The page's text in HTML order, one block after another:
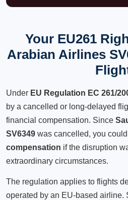
Your EU261
Arabian Airlines
Under EU Regulation EC 261/
by a cancelled or long-delayed
financial compensation. Since
SV6349 was cancelled, you
compensation if the disruption
extraordinary circumstances.
The regulation applies to flights
operated by an EU-based airline.